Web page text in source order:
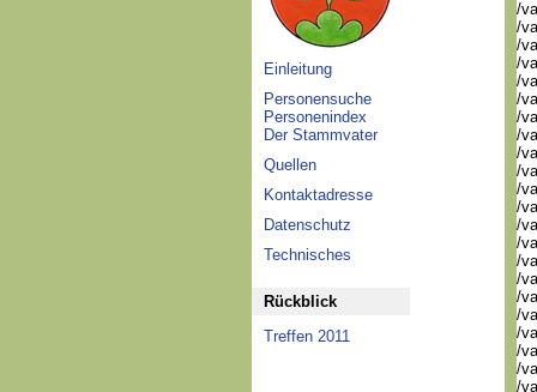
Einleitung
Personensuche
Personenindex
Der Stammvater
Quellen
Kontaktadresse
Datenschutz
Technisches
Rückblick
Treffen 2011
/
/
/
/
/
/
/
/
/
/
/
/
/
/
/
/
/
/
/
/
/
/